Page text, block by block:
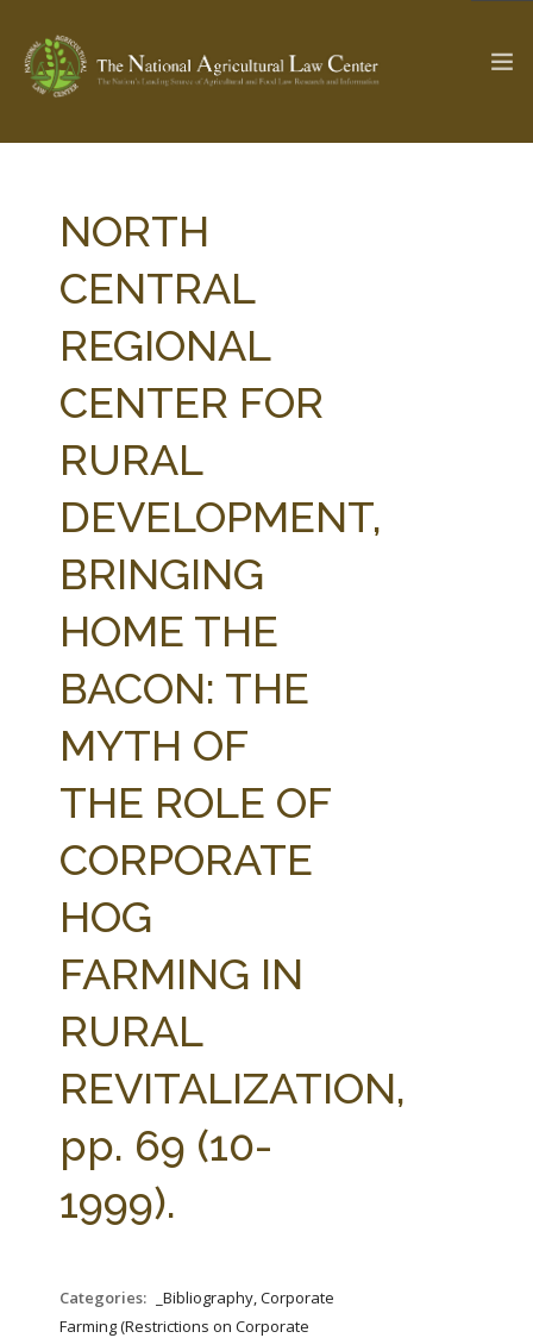
Check out...The Ag & Food Law Update >
SEARCH SITE
ABOUT THE CENTER
PARTNERS
RESEARCH BY TOPIC
STATE COMPILATIONS
AG LAW BIBLIOGRAPHY
AG LAW GLOSSARY
AG LAW REPORTER
NORTH
CENTRAL
REGIONAL
CENTER FOR
RURAL
DEVELOPMENT,
BRINGING
HOME THE
BACON: THE
MYTH OF
THE ROLE OF
CORPORATE
HOG
FARMING IN
RURAL
REVITALIZATION,
pp. 69 (10-
1999).
Categories:
_Bibliography, Corporate
Farming (Restrictions on Corporate